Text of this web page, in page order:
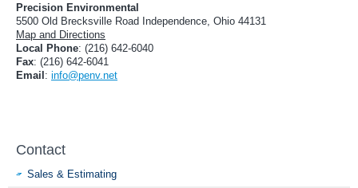
Precision Environmental
5500 Old Brecksville Road Independence, Ohio 44131
Map and Directions
Local Phone: (216) 642-6040
Fax: (216) 642-6041
Email: info@penv.net
Contact
Sales & Estimating